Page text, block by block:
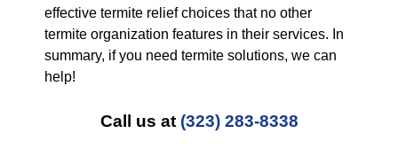
effective termite relief choices that no other
termite organization features in their services. In
summary, if you need termite solutions, we can
help!
Call us at (323) 283-8338